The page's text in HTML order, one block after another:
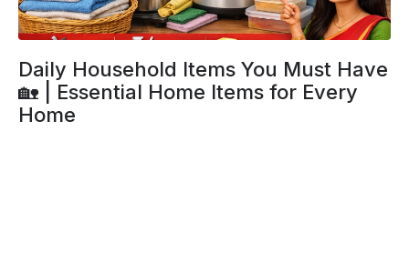
Daily Household Items You Must Have
🏡 | Essential Home Items for Every
Home